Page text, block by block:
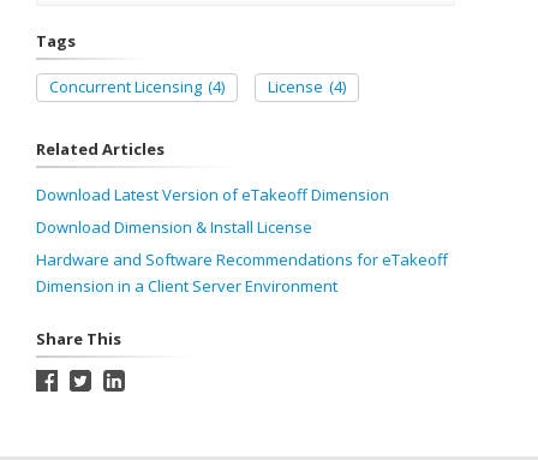
Tags
Concurrent Licensing (4) License (4)
Related Articles
Download Latest Version of eTakeoff Dimension
Download Dimension & Install License
Hardware and Software Recommendations for eTakeoff
Dimension in a Client Server Environment
Share This